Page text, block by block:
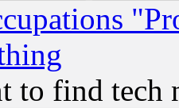
to find tech